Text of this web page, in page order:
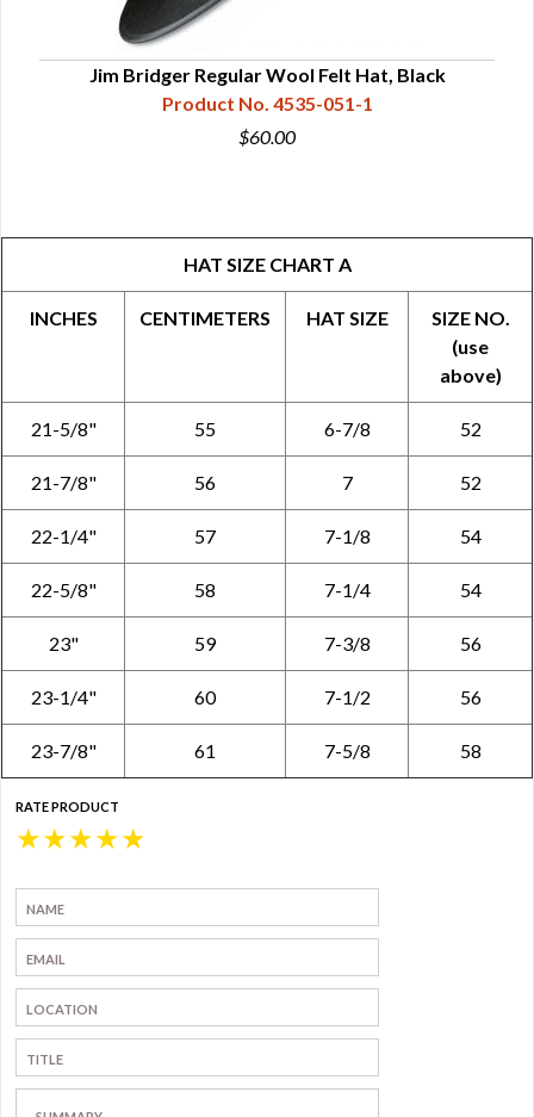
Jim Bridger Regular Wool Felt Hat, Black
Product No. 4535-051-1
$60.00
HAT SIZE CHART A
INCHES CENTIMETERS HAT SIZE
SIZE NO.
(use
above)
21-5/8" 55 6-7/8 52
21-7/8" 56 7 52
22-1/4" 57 7-1/8 54
22-5/8" 58 7-1/4 54
23" 59 7-3/8 56
23-1/4" 60 7-1/2 56
23-7/8" 61 7-5/8 58
RATE PRODUCT
★
★
★
★
★